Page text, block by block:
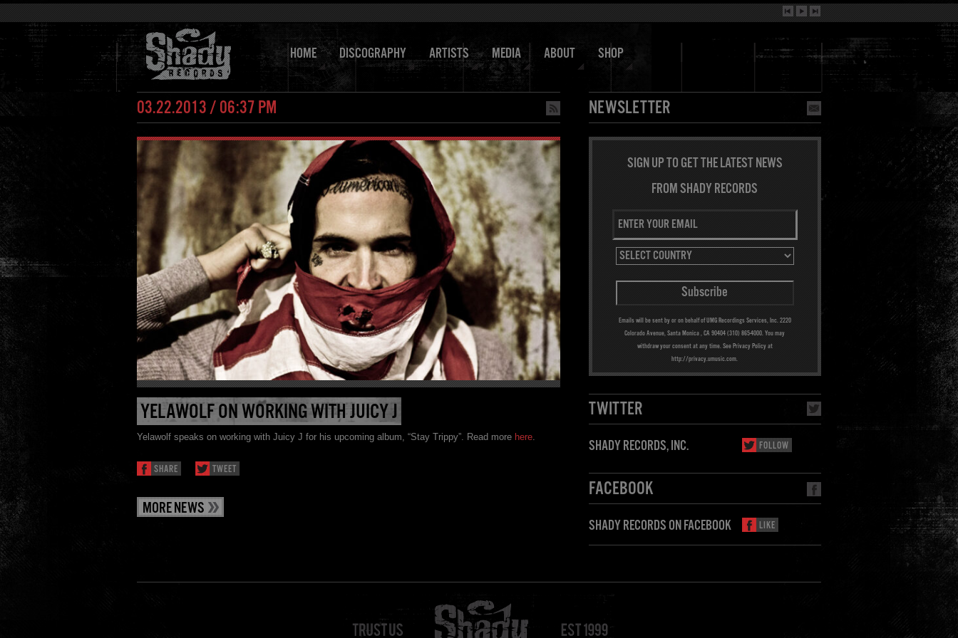
HOME DISCOGRAPHY ARTISTS MEDIA ABOUT SHOP
03.22.2013 / 06:37 PM
YELAWOLF ON WORKING WITH JUICY J
Yelawolf speaks on working with Juicy J for his upcoming album, “Stay Trippy”. Read more here.
SHARE TWEET
MORE NEWS
NEWSLETTER
SIGN UP TO GET THE LATEST NEWS
FROM SHADY RECORDS
Emails will be sent by or on behalf of UMG Recordings Services, Inc. 2220
Colorado Avenue, Santa Monica , CA 90404 (310) 865-4000. You may
withdraw your consent at any time. See Privacy Policy at
http://privacy.umusic.com.
TWITTER
SHADY RECORDS, INC. FOLLOW
FACEBOOK
SHADY RECORDS ON FACEBOOK LIKE